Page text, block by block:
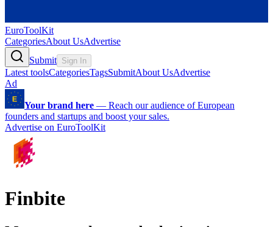
EuroToolKit
CategoriesAbout UsAdvertise
Submit Sign In
Latest toolsCategoriesTagsSubmitAbout UsAdvertise
Ad
Your brand here — Reach our audience of European
founders and startups and boost your sales.
Advertise on EuroToolKit
Finbite